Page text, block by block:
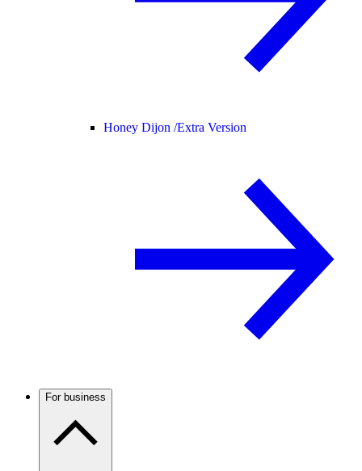
Honey Dijon /Extra Version
For business